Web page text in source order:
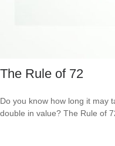
The Rule of 72
Do you know how long it may
double in value? The Rule of